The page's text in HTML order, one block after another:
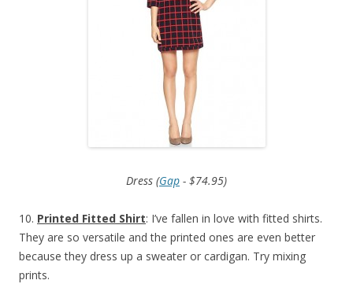
Dress (Gap - $74.95)
10. Printed Fitted Shirt: I’ve fallen in love with fitted shirts.
They are so versatile and the printed ones are even better
because they dress up a sweater or cardigan. Try mixing
prints.